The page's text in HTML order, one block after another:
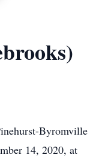
Byromville
14, 2020, at